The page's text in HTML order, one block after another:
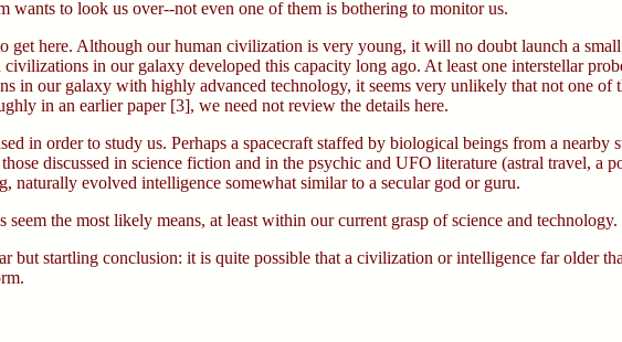
wants to look us over--not even one of them is bothering to monitor us.
get here. Although our human civilization is very young, it will no doubt launch a
in our galaxy developed this capacity long ago. At least one interstellar
in our galaxy with highly advanced technology, it seems very unlikely that not one
in an earlier paper [3], we need not review the details here.
in order to study us. Perhaps a spacecraft staffed by biological beings from a
discussed in science fiction and in the psychic and UFO literature (astral travel, a
naturally evolved intelligence somewhat similar to a secular god or guru.
seem the most likely means, at least within our current grasp of science and technology.
but startling conclusion: it is quite possible that a civilization or intelligence far older